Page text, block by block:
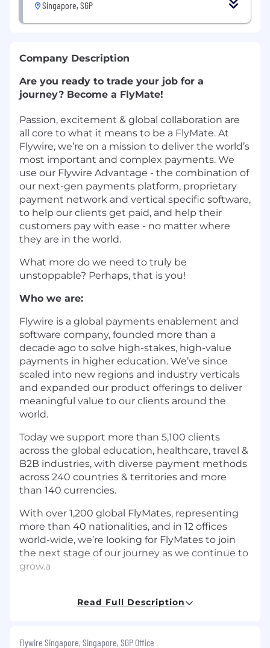
Singapore, SGP
Company Description
Are you ready to trade your job for a
journey? Become a FlyMate!
Passion, excitement & global collaboration are
all core to what it means to be a FlyMate. At
Flywire, we’re on a mission to deliver the world’s
most important and complex payments. We
use our Flywire Advantage - the combination of
our next-gen payments platform, proprietary
payment network and vertical specific software,
to help our clients get paid, and help their
customers pay with ease - no matter where
they are in the world.
What more do we need to truly be
unstoppable? Perhaps, that is you!
Who we are:
Flywire is a global payments enablement and
software company, founded more than a
decade ago to solve high-stakes, high-value
payments in higher education. We’ve since
scaled into new regions and industry verticals
and expanded our product offerings to deliver
meaningful value to our clients around the
world.
Today we support more than 5,100 clients
across the global education, healthcare, travel &
B2B industries, with diverse payment methods
across 240 countries & territories and more
than 140 currencies.
With over 1,200 global FlyMates, representing
more than 40 nationalities, and in 12 offices
world-wide, we’re looking for FlyMates to join
the next stage of our journey as we continue to
grow.a
Read Full Description
Flywire Singapore, Singapore, SGP Office